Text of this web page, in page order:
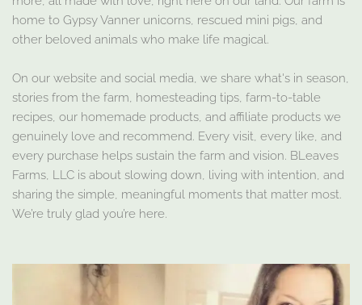
home to Gypsy Vanner unicorns, rescued mini pigs, and
other beloved animals who make life magical.
On our website and social media, we share what's in season,
stories from the farm, homesteading tips, farm-to-table
recipes, our homemade products, and affiliate products we
genuinely love and recommend. Every visit, every like, and
every purchase helps sustain the farm and vision. BLeaves
Farms, LLC is about slowing down, living with intention, and
sharing the simple, meaningful moments that matter most.
We’re truly glad you’re here.